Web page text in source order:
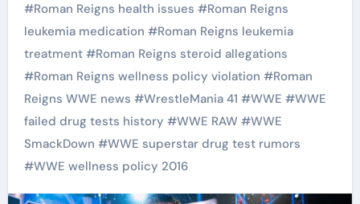
#Roman Reigns health issues #Roman Reigns
leukemia medication #Roman Reigns leukemia
treatment#Roman Reigns steroid allegations
#Roman Reigns wellness policy violation #Roman
Reigns WWE news #WrestleMania 41 #WWE #WWE
failed drug tests history #WWE RAW #WWE
SmackDown #WWE superstar drug test rumors
#WWE wellness policy 2016